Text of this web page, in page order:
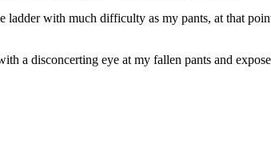
with much difficulty as my pants, at that
a disconcerting eye at my fallen pants and